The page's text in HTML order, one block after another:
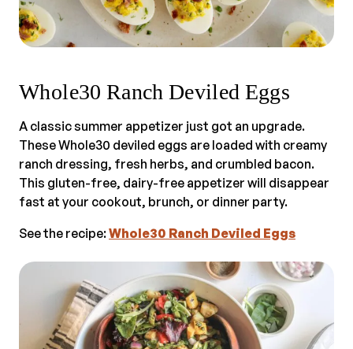
Whole30 Ranch Deviled Eggs
A classic summer appetizer just got an upgrade.
These Whole30 deviled eggs are loaded with creamy
ranch dressing, fresh herbs, and crumbled bacon.
This gluten-free, dairy-free appetizer will disappear
fast at your cookout, brunch, or dinner party.
See the recipe:Whole30 Ranch Deviled Eggs